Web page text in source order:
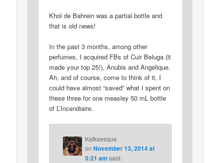
Khol de Bahrein was a partial bottle and
that is old news!
In the past 3 months, among other
perfumes, I acquired FBs of Cuir Beluga (it
made your top 25!), Anubis and Angelique.
Ah, and of course, come to think of it, I
could have almost “saved” what I spent on
these three for one measley 50 mL bottle
of L’Incendiaire.
Kafkaesque
on November 13, 2014 at
3:21 am said: